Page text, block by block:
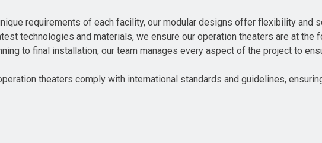
requirements of each facility, our modular designs offer flexibility and
technologies and materials, we ensure our operation theaters are at the
to final installation, our team manages every aspect of the project to
theaters comply with international standards and guidelines,